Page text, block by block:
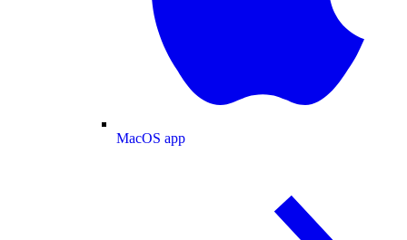
MacOS app